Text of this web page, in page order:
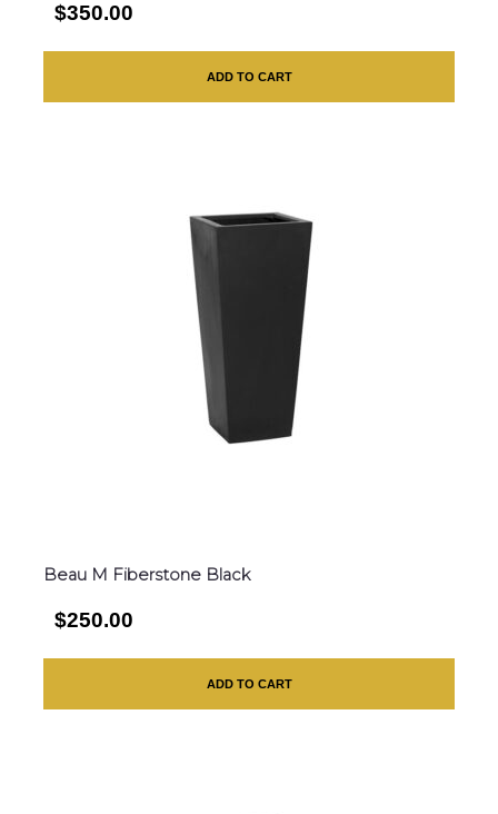
$350.00
ADD TO CART
Beau M Fiberstone Black
$250.00
ADD TO CART